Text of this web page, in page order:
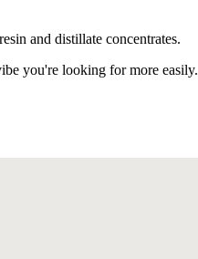
and distillate concentrates.
you're looking for more easily.